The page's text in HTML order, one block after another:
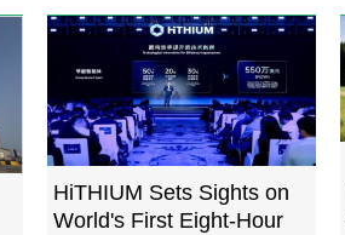
HiTHIUM Sets Sights on
World's First Eight-Hour